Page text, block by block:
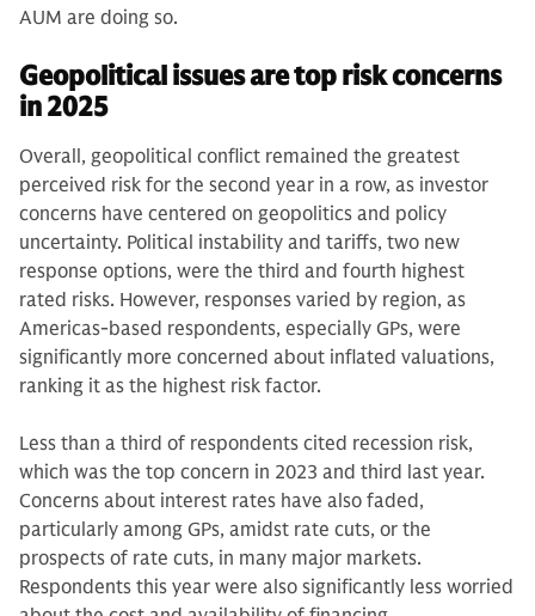
AUM are doing so.
Geopolitical issues are top risk concerns
in 2025
Overall, geopolitical conflict remained the greatest
perceived risk for the second year in a row, as investor
concerns have centered on geopolitics and policy
uncertainty. Political instability and tariffs, two new
response options, were the third and fourth highest
rated risks. However, responses varied by region, as
Americas-based respondents, especially GPs, were
significantly more concerned about inflated valuations,
ranking it as the highest risk factor.
Less than a third of respondents cited recession risk,
which was the top concern in 2023 and third last year.
Concerns about interest rates have also faded,
particularly among GPs, amidst rate cuts, or the
prospects of rate cuts, in many major markets.
Respondents this year were also significantly less worried